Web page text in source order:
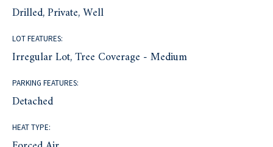
Drilled, Private, Well
LOT FEATURES:
Irregular Lot, Tree Coverage - Medium
PARKING FEATURES:
Detached
HEAT TYPE: